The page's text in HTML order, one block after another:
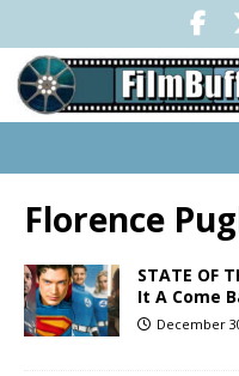
Florence
STATE OF
It A Come
December